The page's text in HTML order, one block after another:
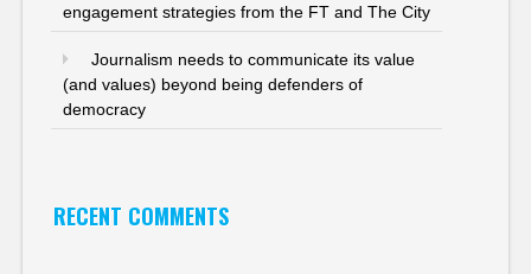
engagement strategies from the FT and The City
Journalism needs to communicate its value
(and values) beyond being defenders of
democracy
RECENT COMMENTS